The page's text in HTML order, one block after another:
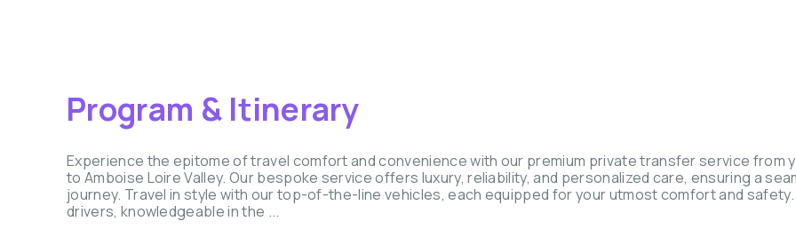
Program & Itinerary
Experience the epitome of travel comfort and convenience with our premium private transfer service from
to Amboise Loire Valley. Our bespoke service offers luxury, reliability, and personalized care, ensuring a
journey. Travel in style with our top-of-the-line vehicles, each equipped for your utmost comfort and
drivers, knowledgeable in the ...